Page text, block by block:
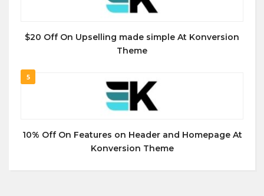
$20 Off On Upselling made simple At Konversion
Theme
5
10% Off On Features on Header and Homepage At
Konversion Theme